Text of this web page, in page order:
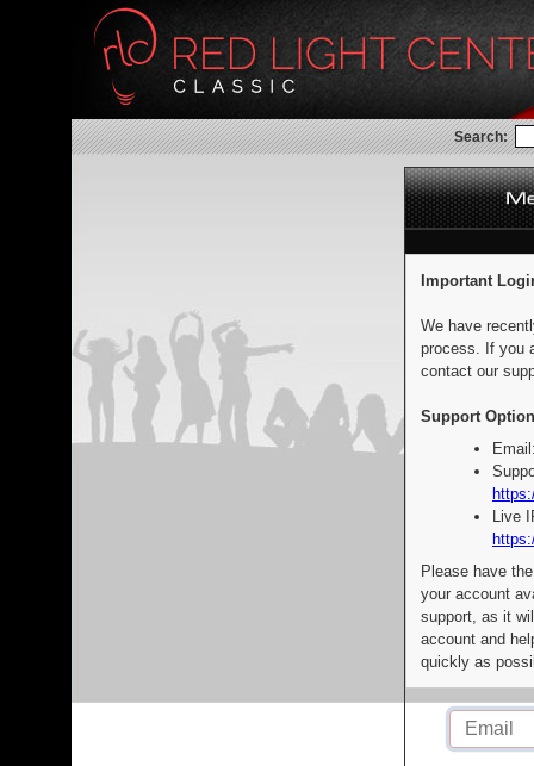
Search:
Important
We have
process. If you
contact our
Support
Live
Please have
your account
support, as it
account and
quickly as